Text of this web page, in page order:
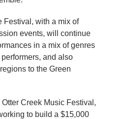
Festival, with a mix of
events, will continue
in a mix of genres
and also
to the Green
Creek Music Festival,
to build a $15,000